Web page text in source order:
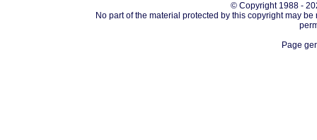
© Copyright 1988 -
No part of the material protected by this copyright may
Page